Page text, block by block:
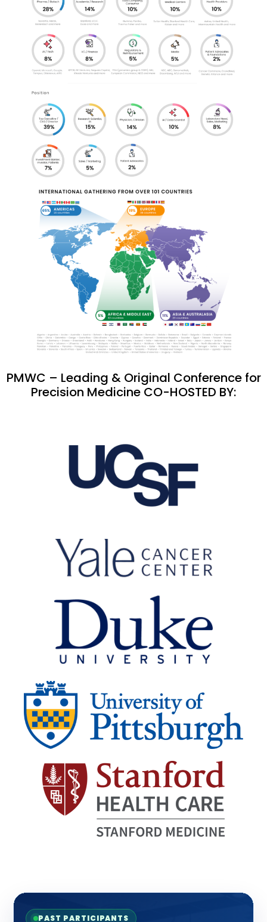
PMWC – Leading & Original Conference for
Precision Medicine CO-HOSTED BY:
PAST PARTICIPANTS